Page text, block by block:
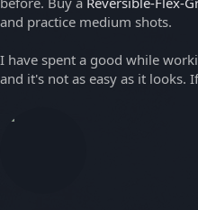
and practice medium shots.
I have spent a good while
and it's not as easy as it looks.